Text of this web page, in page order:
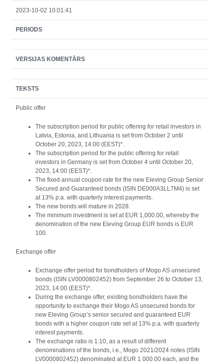
2023-10-02 10:01:41
PERIODS
VERSIJAS KOMENTĀRS
TEKSTS
Public offer
The subscription period for public offering for retail investors in
Latvia, Estonia, and Lithuania is set from October 2 until
October 20, 2023, 14:00 (EEST)*.
The subscription period for the public offering for retail
investors in Germany is set from October 4 until October 20,
2023, 14:00 (EEST)*.
The fixed annual coupon rate for the new Eleving Group Senior
Secured and Guaranteed bonds (ISIN DE000A3LL7M4) is set
at 13% p.a. with quarterly interest payments.
The new bonds will mature in 2028.
The minimum investment is set at EUR 1,000.00, whereby the
denomination of the new Eleving Group EUR bonds is EUR
100.
Exchange offer
Exchange offer period for bondholders of Mogo AS unsecured
bonds (ISIN LV0000802452) from September 26 to October 13,
2023, 14:00 (EEST)*.
During the exchange offer, existing bondholders have the
opportunity to exchange their Mogo AS unsecured bonds for
new Eleving Group’s senior secured and guaranteed EUR
bonds with a higher coupon rate set at 13% p.a. with quarterly
interest payments.
The exchange ratio is 1:10, as a result of different
denominations of the bonds, i.e., Mogo 2021/2024 notes (ISIN
LV0000802452) denominated at EUR 1 000.00 each, and the